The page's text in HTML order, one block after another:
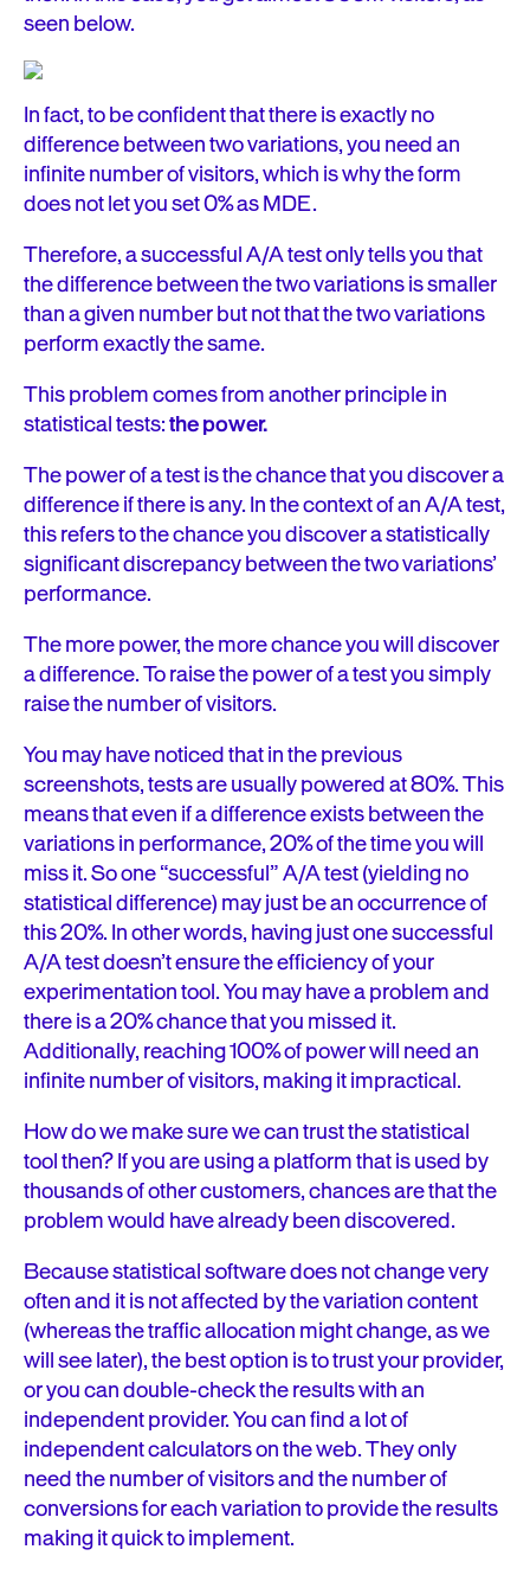
seen below.
In fact, to be confident that there is exactly no
difference between two variations, you need an
infinite number of visitors, which is why the form
does not let you set 0% as MDE.
Therefore, a successful A/A test only tells you that
the difference between the two variations is smaller
than a given number but not that the two variations
perform exactly the same.
This problem comes from another principle in
statistical tests:the power.
The power of a test is the chance that you discover a
difference if there is any. In the context of an A/A test,
this refers to the chance you discover a statistically
significant discrepancy between the two variations’
performance.
The more power, the more chance you will discover
a difference. To raise the power of a test you simply
raise the number of visitors.
You may have noticed that in the previous
screenshots, tests are usually powered at 80%. This
means that even if a difference exists between the
variations in performance, 20% of the time you will
miss it. So one “successful” A/A test (yielding no
statistical difference) may just be an occurrence of
this 20%. In other words, having just one successful
A/A test doesn’t ensure the efficiency of your
experimentation tool. You may have a problem and
there is a 20% chance that you missed it.
Additionally, reaching 100% of power will need an
infinite number of visitors, making it impractical.
How do we make sure we can trust the statistical
tool then? If you are using a platform that is used by
thousands of other customers, chances are that the
problem would have already been discovered.
Because statistical software does not change very
often and it is not affected by the variation content
(whereas the traffic allocation might change, as we
will see later), the best option is to trust your provider,
or you can double-check the results with an
independent provider. You can find a lot of
independent calculators on the web. They only
need the number of visitors and the number of
conversions for each variation to provide the results
making it quick to implement.